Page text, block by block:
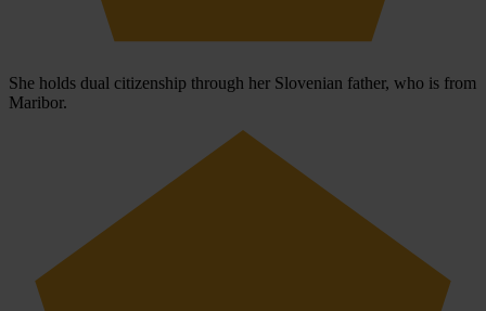
She holds dual citizenship through her Slovenian father, who is from
Maribor.